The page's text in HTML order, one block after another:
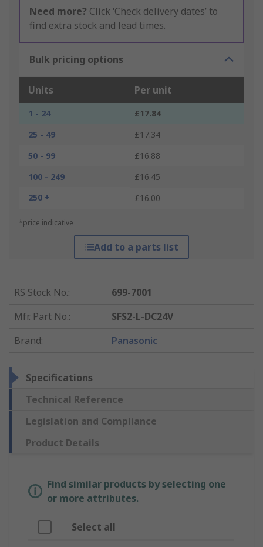
Need more? Click ‘Check delivery dates’ to
find extra stock and lead times.
Bulk pricing options
Units Per unit
1 - 24
£17.84
25 - 49
£17.34
50 - 99
£16.88
100 - 249
£16.45
250 +
£16.00
*price indicative
Add to a parts list
RS Stock No.:
699-7001
Mfr. Part No.:
SFS2-L-DC24V
Brand: Panasonic
Specifications
Technical Reference
Legislation and Compliance
Product Details
Find similar products by selecting one
or more attributes.
Select all